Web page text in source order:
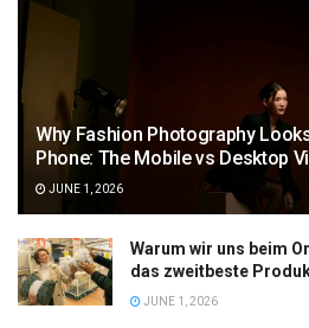
Why Fashion Photography
Phone: The Mobile vs Desktop
JUNE 1, 2026
Warum wir uns beim
das zweitbeste
JUNE 1, 2026